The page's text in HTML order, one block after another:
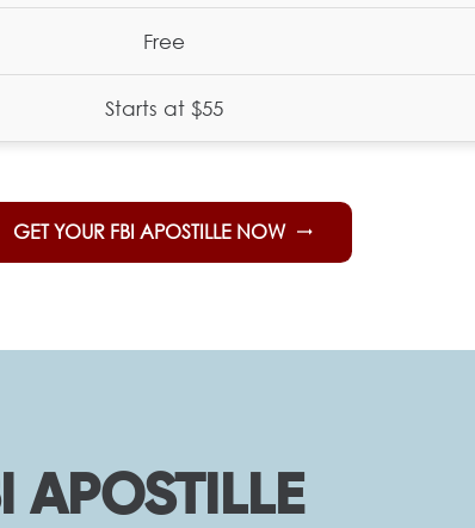
Free
Starts at $55
GET YOUR FBI APOSTILLE NOW trending_flat
APOSTILLE